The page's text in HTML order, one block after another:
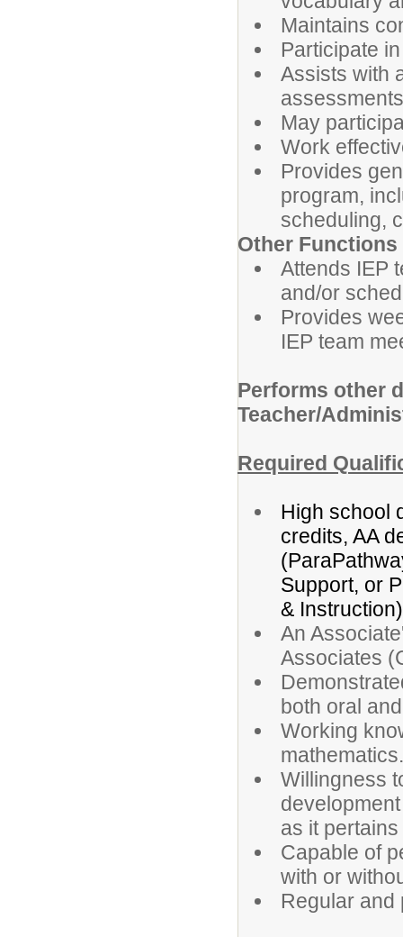
Maintains
Participate
Assists with
May
Work
Provides
program,
scheduling,
Other Functions
Attends IEP
and/or
Provides
IEP team
Performs other
Teacher/
Required
High school
credits, AA
Support, or
&
An
Associates
both oral
Working
mathematics.
Willingness
as it
Capable of
with or
Regular and